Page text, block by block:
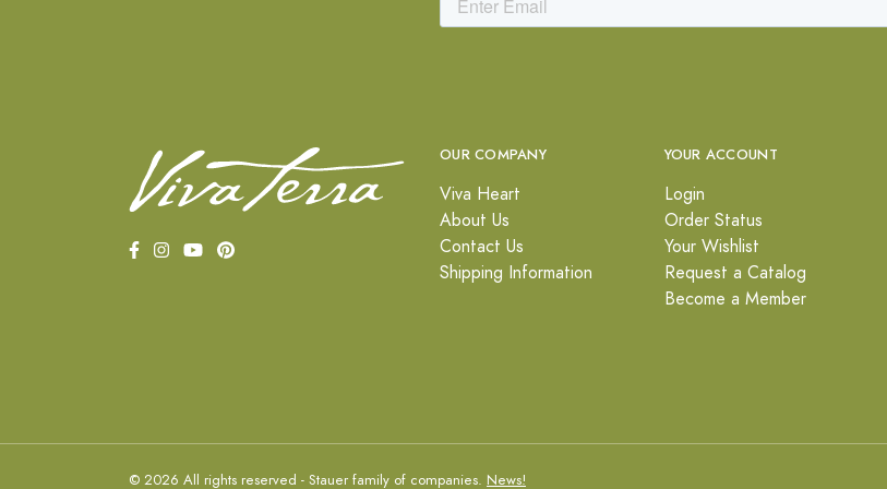
OUR COMPANY
Viva Heart
About Us
Contact Us
Shipping Information
YOUR ACCOUNT
Login
Order Status
Your Wishlist
Request a Catalog
Become a Member
© 2026 All rights reserved - Stauer family of companies. News!